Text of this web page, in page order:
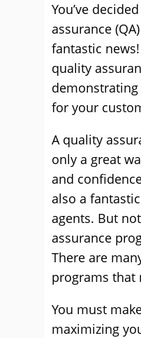
You’ve
assurance
fantastic
quality
for your
A quality
only a great
and
also a
agents. But
assurance
There are
programs that
You must
maximizing